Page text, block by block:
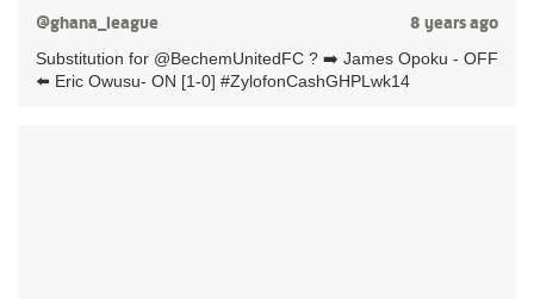
@ghana_league 8 years ago
Substitution for @BechemUnitedFC ? ➡️ James Opoku - OFF
⬅️ Eric Owusu- ON [1-0] #ZylofonCashGHPLwk14